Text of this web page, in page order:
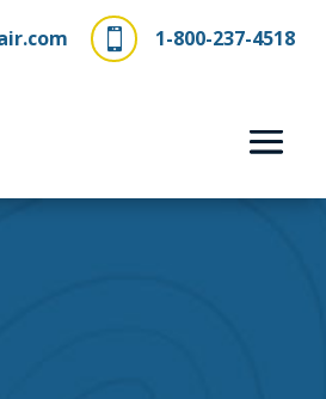
 1-800-237-4518